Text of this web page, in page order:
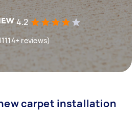
4.2
reviews)
carpet installation